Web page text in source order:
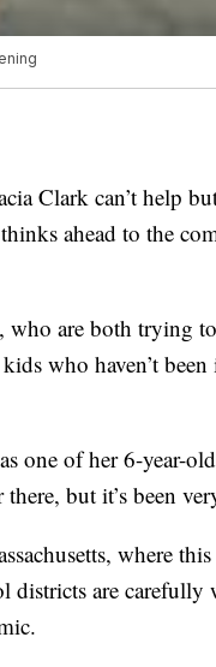
Clark can’t help
ahead to the
who are both trying
who haven’t been
one of her 6-year-
but it’s been
where
districts are carefully